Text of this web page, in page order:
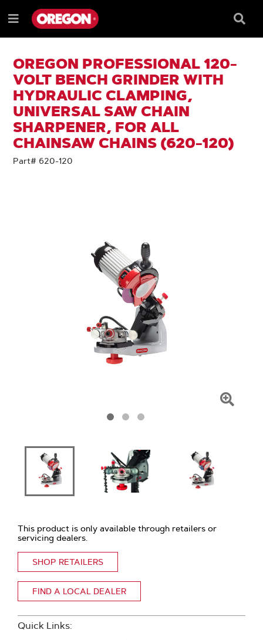
TO
CONTENT
TO
NAVIGATION
MENU
Menu
Box
OREGON PROFESSIONAL 120-
VOLT BENCH GRINDER WITH
HYDRAULIC CLAMPING,
UNIVERSAL SAW CHAIN
SHARPENER, FOR ALL
CHAINSAW CHAINS (620-120)
Part# 620-120
This product is only available through retailers or
servicing dealers.
SHOP RETAILERS
FIND A LOCAL DEALER
Quick Links: